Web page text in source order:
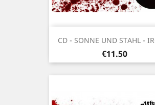
CD - SONNE UND STAHL -
Price
€11.50